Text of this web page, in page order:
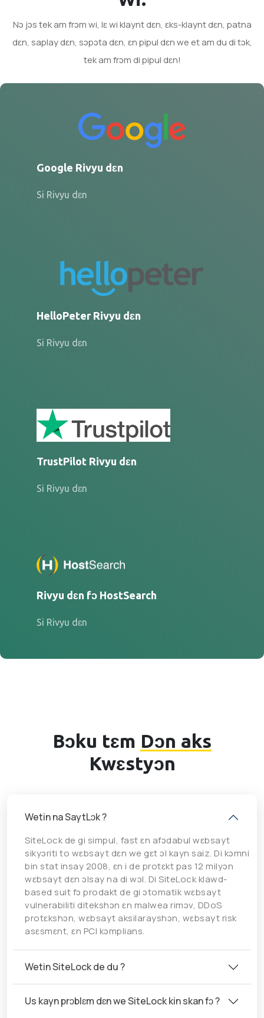
Nɔ jɔs tek am frɔm wi, lɛ wi klaynt dɛn, ɛks-klaynt dɛn, patna
dɛn, saplay dɛn, sɔpɔta dɛn, ɛn pipul dɛn we et am du di tɔk,
tek am frɔm di pipul dɛn!
Google Rivyu dɛn
Si Rivyu dɛn
HelloPeter Rivyu dɛn
Si Rivyu dɛn
TrustPilot Rivyu dɛn
Si Rivyu dɛn
Rivyu dɛn fɔ HostSearch
Si Rivyu dɛn
Bɔku tɛm Dɔn aks
Kwɛstyɔn
Wetin na SaytLɔk ?
SiteLock de gi simpul, fast ɛn afɔdabul wɛbsayt
sikyɔriti to wɛbsayt dɛn we gɛt ɔl kayn saiz. Di kɔmni
bin stat insay 2008, ɛn i de protɛkt pas 12 milyɔn
wɛbsayt dɛn ɔlsay na di wɔl. Di SiteLock klawd-
based suit fɔ prodakt de gi ɔtomatik wɛbsayt
vulnerabiliti ditekshɔn ɛn malwea rimɔv, DDoS
protɛkshɔn, wɛbsayt aksilarayshɔn, wɛbsayt risk
asɛsmɛnt, ɛn PCI kɔmplians.
Wetin SiteLock de du ?
Us kayn prɔblɛm dɛn we SiteLock kin skan fɔ ?